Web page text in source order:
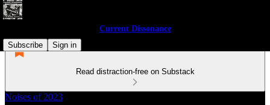
Current Dissonance
Subscribe
Sign in
Read distraction-free on Substack
Noises of 2023